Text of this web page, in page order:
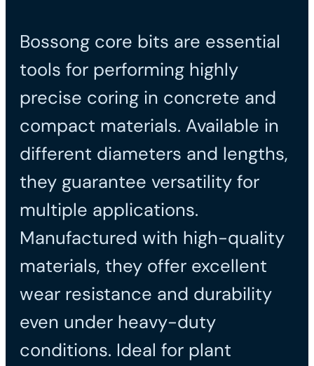
Bossong core bits are essential
tools for performing highly
precise coring in concrete and
compact materials. Available in
different diameters and lengths,
they guarantee versatility for
multiple applications.
Manufactured with high-quality
materials, they offer excellent
wear resistance and durability
even under heavy-duty
conditions. Ideal for plant